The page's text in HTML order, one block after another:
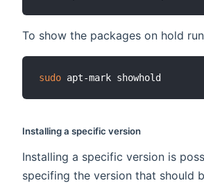
To show the packages on hold run
sudo
Installing a specific version
Installing a specific version is
specifing the version that should